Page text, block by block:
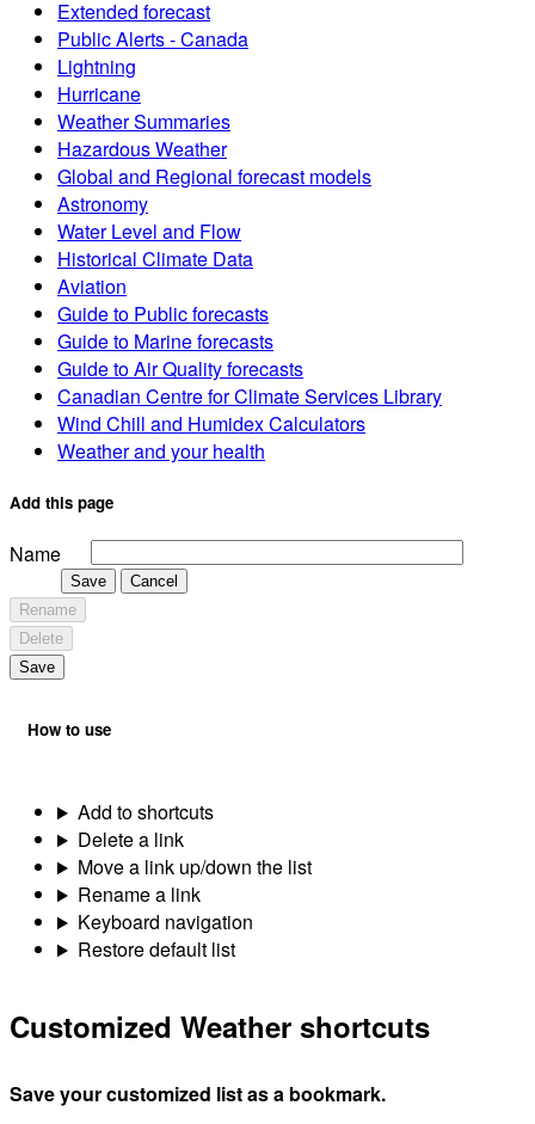
Extended forecast
Public Alerts - Canada
Lightning
Hurricane
Weather Summaries
Hazardous Weather
Global and Regional forecast models
Astronomy
Water Level and Flow
Historical Climate Data
Aviation
Guide to Public forecasts
Guide to Marine forecasts
Guide to Air Quality forecasts
Canadian Centre for Climate Services Library
Wind Chill and Humidex Calculators
Weather and your health
Add this page
Name
Save
Cancel
Rename
Delete
Save
How to use
Add to shortcuts
Delete a link
Move a link up/down the list
Rename a link
Keyboard navigation
Restore default list
Customized Weather shortcuts
Save your customized list as a bookmark.